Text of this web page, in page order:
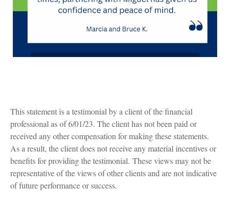
This statement is a testimonial by a client of the financial
professional as of 6/01/23. The client has not been paid or
received any other compensation for making these statements.
As a result, the client does not receive any material incentives or
benefits for providing the testimonial. These views may not be
representative of the views of other clients and are not indicative
of future performance or success.